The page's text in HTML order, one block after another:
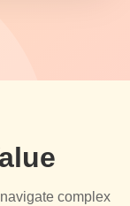
complex